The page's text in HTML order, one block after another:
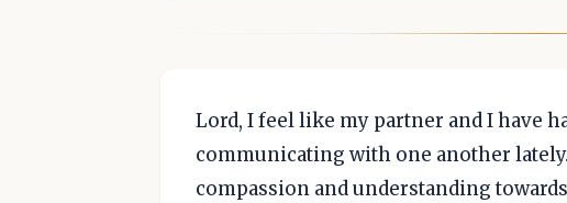
Lord, I feel like my partner and I have
communicating with one another
compassion and understanding